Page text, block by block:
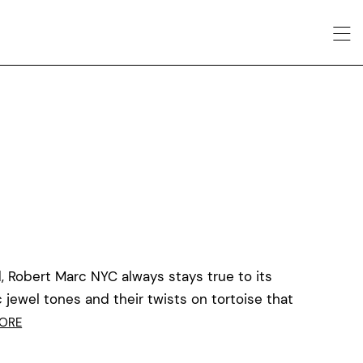
Robert Marc NYC always stays true to its
jewel tones and their twists on tortoise that